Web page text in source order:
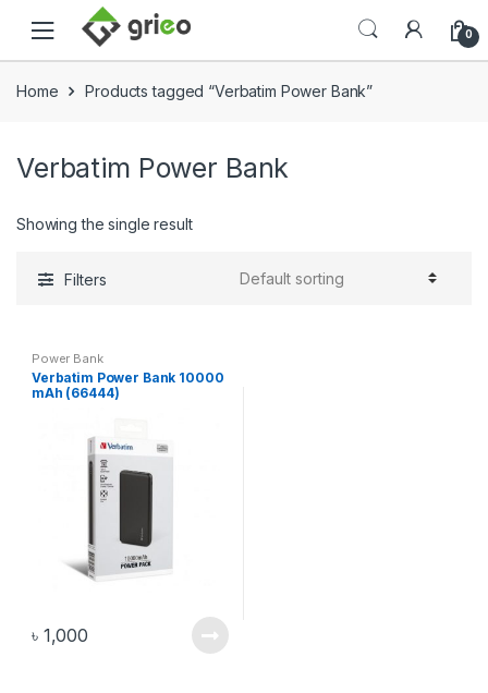
Skip to navigation
Skip to content
0
Home Products tagged “Verbatim Power Bank”
Verbatim Power Bank
Showing the single result
Filters
Power Bank
Verbatim Power Bank 10000
mAh (66444)
৳ 1,000